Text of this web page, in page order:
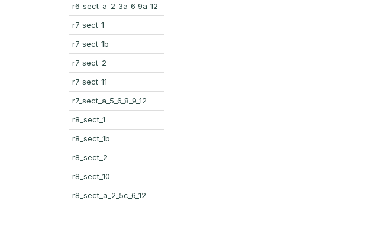
r6_sect_a_2_3a_6_9a_12
r7_sect_1
r7_sect_1b
r7_sect_2
r7_sect_11
r7_sect_a_5_6_8_9_12
r8_sect_1
r8_sect_1b
r8_sect_2
r8_sect_10
r8_sect_a_2_5c_6_12